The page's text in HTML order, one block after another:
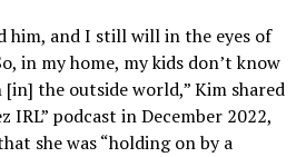
him, and I still will in the eyes of
in my home, my kids don’t know
the outside world,” Kim shared
IRL” podcast in December 2022,
she was “holding on by a